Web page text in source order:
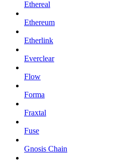
Ethereal
Ethereum
Etherlink
Everclear
Flow
Forma
Fraxtal
Fuse
Gnosis Chain